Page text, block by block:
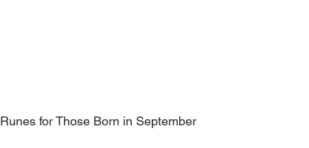
Runes for Those Born in September